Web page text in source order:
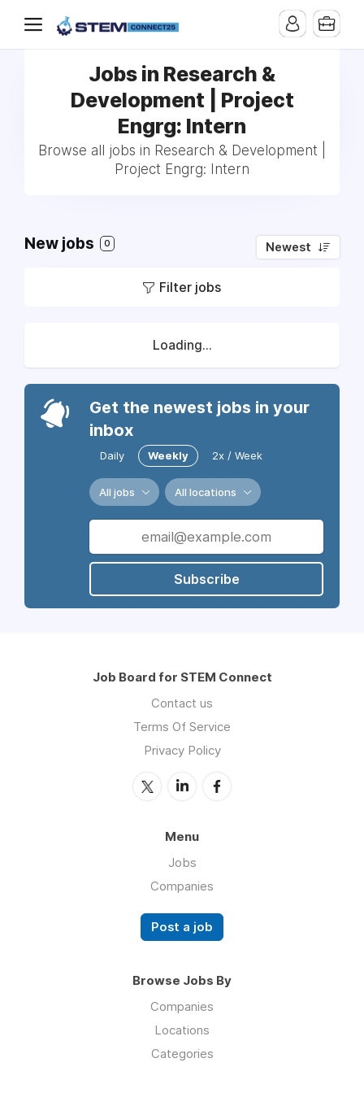
Jobs in Research &
Development | Project
Engrg: Intern
Browse all jobs in Research & Development |
Project Engrg: Intern
New jobs 0 Newest
Filter jobs
Loading...
Get the newest jobs in your
inbox
Daily Weekly 2x / Week
All jobs All locations
Subscribe
Job Board for STEM Connect
Contact us
Terms Of Service
Privacy Policy
Menu
Jobs
Companies
Post a job
Browse Jobs By
Companies
Locations
Categories